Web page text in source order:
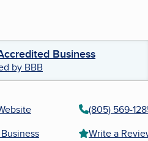
Business
by BBB
(805) 569-
Write a